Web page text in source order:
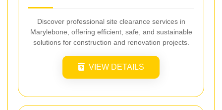
Discover professional site clearance services in
Marylebone, offering efficient, safe, and sustainable
solutions for construction and renovation projects.
VIEW DETAILS